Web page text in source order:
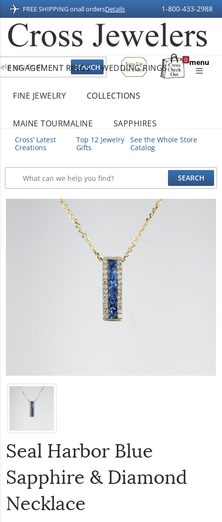
FREE SHIPPING onall ordersDetails 1-800-433-2988
Sign
Up
For
0
Shopping
menu
ENGAGEMENT RINGS WEDDING RINGS
FINE JEWELRY COLLECTIONS
MAINE TOURMALINE SAPPHIRES
Cross’ Latest
Creations
Top 12 Jewelry
Gifts
See the Whole Store
Catalog
Seal Harbor Blue
Sapphire & Diamond
Necklace